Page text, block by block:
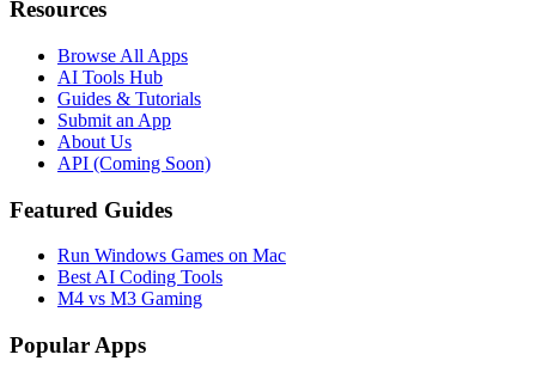
Resources
Browse All Apps
AI Tools Hub
Guides & Tutorials
Submit an App
About Us
API (Coming Soon)
Featured Guides
Run Windows Games on Mac
Best AI Coding Tools
M4 vs M3 Gaming
Popular Apps